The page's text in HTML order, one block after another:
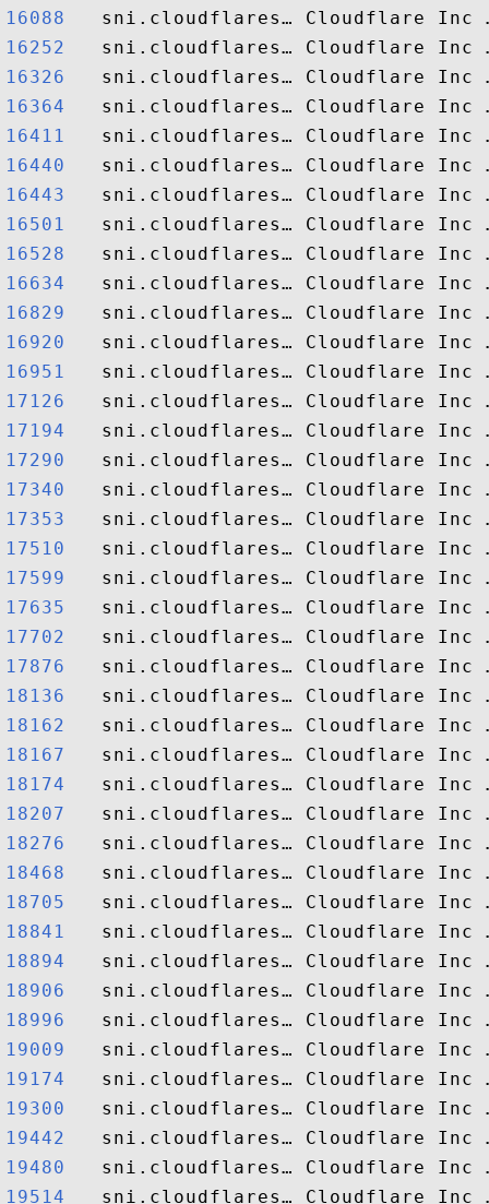
16088
16252
16326
16364
16411
16440
16443
16501
16528
16634
16829
16920
16951
17126
17194
17290
17340
17353
17510
17599
17635
17702
17876
18136
18162
18167
18174
18207
18276
18468
18705
18841
18894
18906
18996
19009
19174
19300
19442
19480
19514